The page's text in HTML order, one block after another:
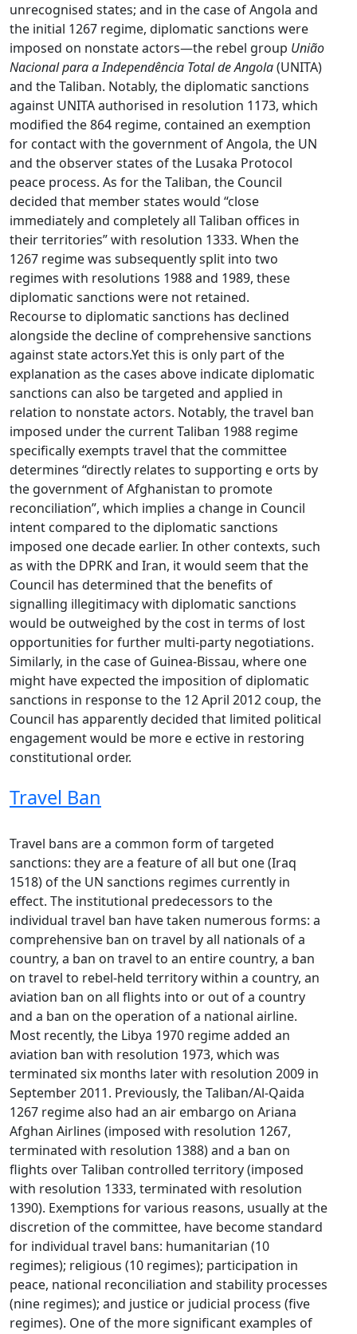
unrecognised states; and in the case of Angola and
the initial 1267 regime, diplomatic sanctions were
imposed on nonstate actors—the rebel group União
Nacional para a Independência Total de Angola(UNITA)
and the Taliban. Notably, the diplomatic sanctions
against UNITA authorised in resolution 1173, which
modified the 864 regime, contained an exemption
for contact with the government of Angola, the UN
and the observer states of the Lusaka Protocol
peace process. As for the Taliban, the Council
decided that member states would “close
immediately and completely all Taliban offices in
their territories” with resolution 1333. When the
1267 regime was subsequently split into two
regimes with resolutions 1988 and 1989, these
diplomatic sanctions were not retained.
Recourse to diplomatic sanctions has declined
alongside the decline of comprehensive sanctions
against state actors.Yet this is only part of the
explanation as the cases above indicate diplomatic
sanctions can also be targeted and applied in
relation to nonstate actors. Notably, the travel ban
imposed under the current Taliban 1988 regime
specifically exempts travel that the committee
determines “directly relates to supporting e orts by
the government of Afghanistan to promote
reconciliation”, which implies a change in Council
intent compared to the diplomatic sanctions
imposed one decade earlier. In other contexts, such
as with the DPRK and Iran, it would seem that the
Council has determined that the benefits of
signalling illegitimacy with diplomatic sanctions
would be outweighed by the cost in terms of lost
opportunities for further multi-party negotiations.
Similarly, in the case of Guinea-Bissau, where one
might have expected the imposition of diplomatic
sanctions in response to the 12 April 2012 coup, the
Council has apparently decided that limited political
engagement would be more e ective in restoring
constitutional order.
Travel Ban
Travel bans are a common form of targeted
sanctions: they are a feature of all but one (Iraq
1518) of the UN sanctions regimes currently in
effect. The institutional predecessors to the
individual travel ban have taken numerous forms: a
comprehensive ban on travel by all nationals of a
country, a ban on travel to an entire country, a ban
on travel to rebel-held territory within a country, an
aviation ban on all flights into or out of a country
and a ban on the operation of a national airline.
Most recently, the Libya 1970 regime added an
aviation ban with resolution 1973, which was
terminated six months later with resolution 2009 in
September 2011. Previously, the Taliban/Al-Qaida
1267 regime also had an air embargo on Ariana
Afghan Airlines (imposed with resolution 1267,
terminated with resolution 1388) and a ban on
flights over Taliban controlled territory (imposed
with resolution 1333, terminated with resolution
1390). Exemptions for various reasons, usually at the
discretion of the committee, have become standard
for individual travel bans: humanitarian (10
regimes); religious (10 regimes); participation in
peace, national reconciliation and stability processes
(nine regimes); and justice or judicial process (five
regimes). One of the more significant examples of